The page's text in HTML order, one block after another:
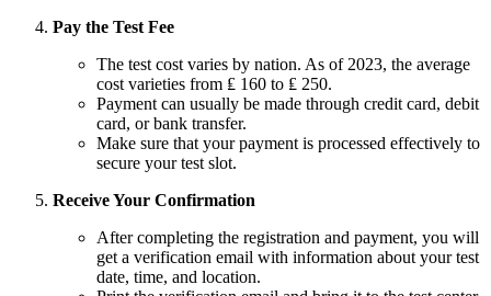
Pay the Test Fee
The test cost varies by nation. As of 2023, the average
cost varieties from ₤ 160 to ₤ 250.
Payment can usually be made through credit card, debit
card, or bank transfer.
Make sure that your payment is processed effectively to
secure your test slot.
Receive Your Confirmation
After completing the registration and payment, you will
get a verification email with information about your test
date, time, and location.